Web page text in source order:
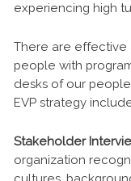
experiencing high
There are effective
people with
desks of our
EVP strategy
Stakeholder
organization